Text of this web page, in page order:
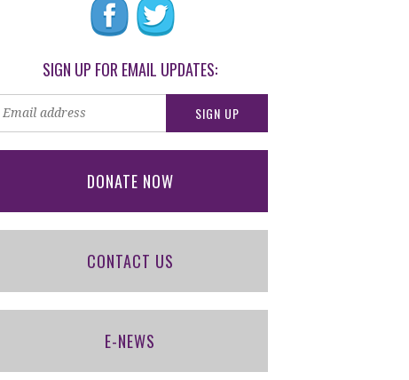
SIGN UP FOR EMAIL UPDATES:
DONATE NOW
CONTACT US
E-NEWS